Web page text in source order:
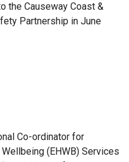
the Causeway Coast &
Partnership in June
Co-ordinator for
(EHWB) Services